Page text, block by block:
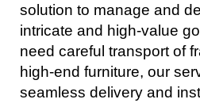
solution to manage and
intricate and high-value
need careful transport of
high-end furniture, our
seamless delivery and